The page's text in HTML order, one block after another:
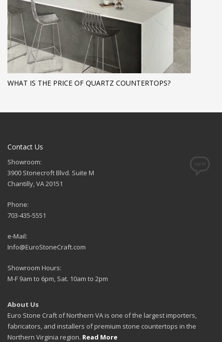
WHAT IS THE PRICE OF QUARTZ COUNTERTOPS?
Contact Us
Showroom:
3900 Stonecroft Blvd. Suite M
Chantilly, VA 20151
Phone:
703-435-5551
e-Mail:
Info@EuroStoneCraft.com
Showroom Hours:
M-F 9am to 6pm, Sat. 10am to 2pm
About Us
Euro Stone Craft of Northern VA is one of the largest importers,
fabricators, and installers of premium stone countertops in the
Northern Virginia region. Read More